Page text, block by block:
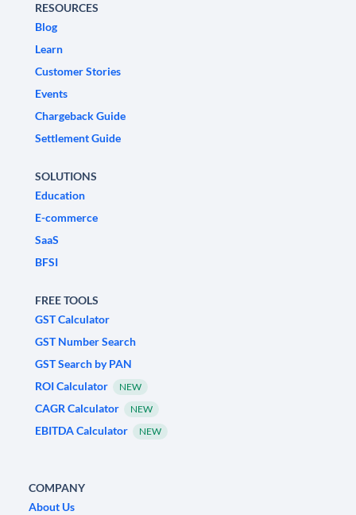
RESOURCES
Blog
Learn
Customer Stories
Events
Chargeback Guide
Settlement Guide
SOLUTIONS
Education
E-commerce
SaaS
BFSI
FREE TOOLS
GST Calculator
GST Number Search
GST Search by PAN
ROI Calculator
NEW
CAGR Calculator NEW
EBITDA Calculator NEW
COMPANY
About Us